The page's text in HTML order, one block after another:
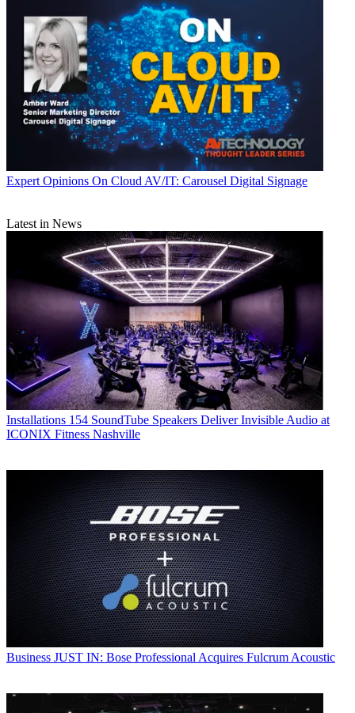
Expert Opinions On Cloud AV/IT: Carousel Digital Signage
Latest in News
Installations 154 SoundTube Speakers Deliver Invisible Audio at
ICONIX Fitness Nashville
Business JUST IN: Bose Professional Acquires Fulcrum Acoustic